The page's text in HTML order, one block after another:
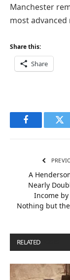
Manchester
most
Share this:
Share
Facebook
A
Nearly
Income
Nothing but
RELATED